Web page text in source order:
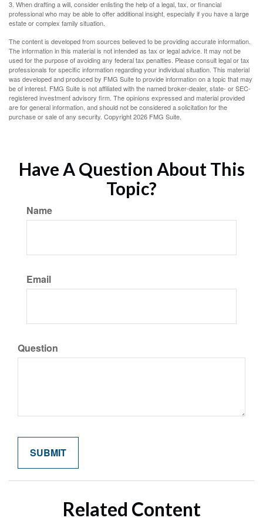
3. When drafting a will, consider enlisting the help of a legal, tax, or financial
professional who may be able to offer additional insight, especially if you have a large
estate or complex family situation.
The content is developed from sources believed to be providing accurate information.
The information in this material is not intended as tax or legal advice. It may not be
used for the purpose of avoiding any federal tax penalties. Please consult legal or tax
professionals for specific information regarding your individual situation. This material
was developed and produced by FMG Suite to provide information on a topic that may
be of interest. FMG Suite is not affiliated with the named broker-dealer, state- or SEC-
registered investment advisory firm. The opinions expressed and material provided
are for general information, and should not be considered a solicitation for the
purchase or sale of any security. Copyright2026 FMG Suite.
Have A Question About This
Topic?
Name
Email
Question
Related Content